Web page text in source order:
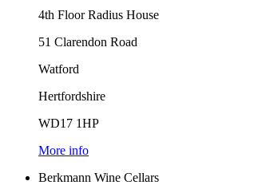
4th Floor Radius House
51 Clarendon Road
Watford
Hertfordshire
WD17 1HP
More info
Berkmann Wine Cellars